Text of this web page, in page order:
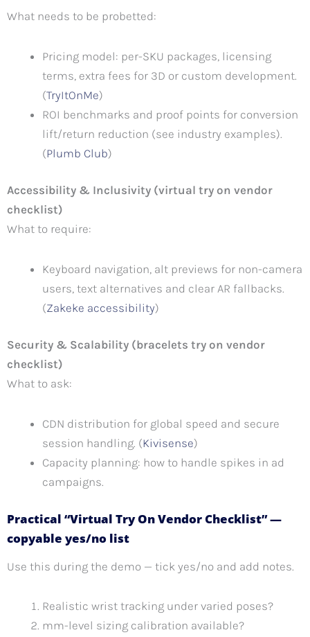
What needs to be probetted:
Pricing model: per-SKU packages, licensing
terms, extra fees for 3D or custom development.
(TryItOnMe)
ROI benchmarks and proof points for conversion
lift/return reduction (see industry examples).
(Plumb Club)
Accessibility & Inclusivity (virtual try on vendor
checklist)
What to require:
Keyboard navigation, alt previews for non-camera
users, text alternatives and clear AR fallbacks.
(Zakeke accessibility)
Security & Scalability (bracelets try on vendor
checklist)
What to ask:
CDN distribution for global speed and secure
session handling. (Kivisense)
Capacity planning: how to handle spikes in ad
campaigns.
Practical “Virtual Try On Vendor Checklist” —
copyable yes/no list
Use this during the demo — tick yes/no and add notes.
Realistic wrist tracking under varied poses?
mm-level sizing calibration available?